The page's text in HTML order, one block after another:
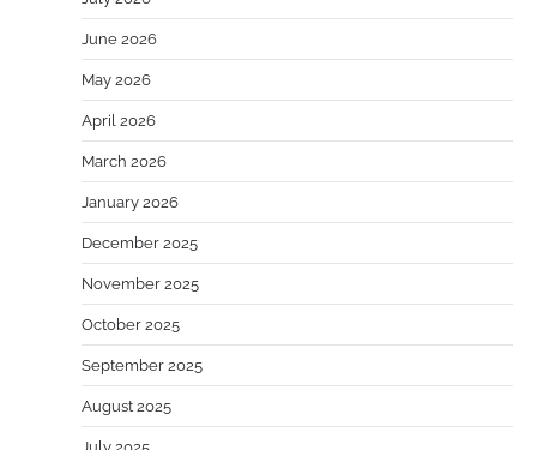
June 2026
May 2026
April 2026
March 2026
January 2026
December 2025
November 2025
October 2025
September 2025
August 2025